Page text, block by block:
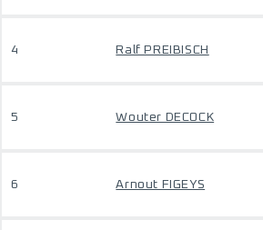
4 Ralf PREIBISCH
5 Wouter DECOCK
6 Arnout FIGEYS